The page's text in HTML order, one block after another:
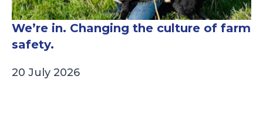
We’re in. Changing the culture of farm
safety.
20 July 2026